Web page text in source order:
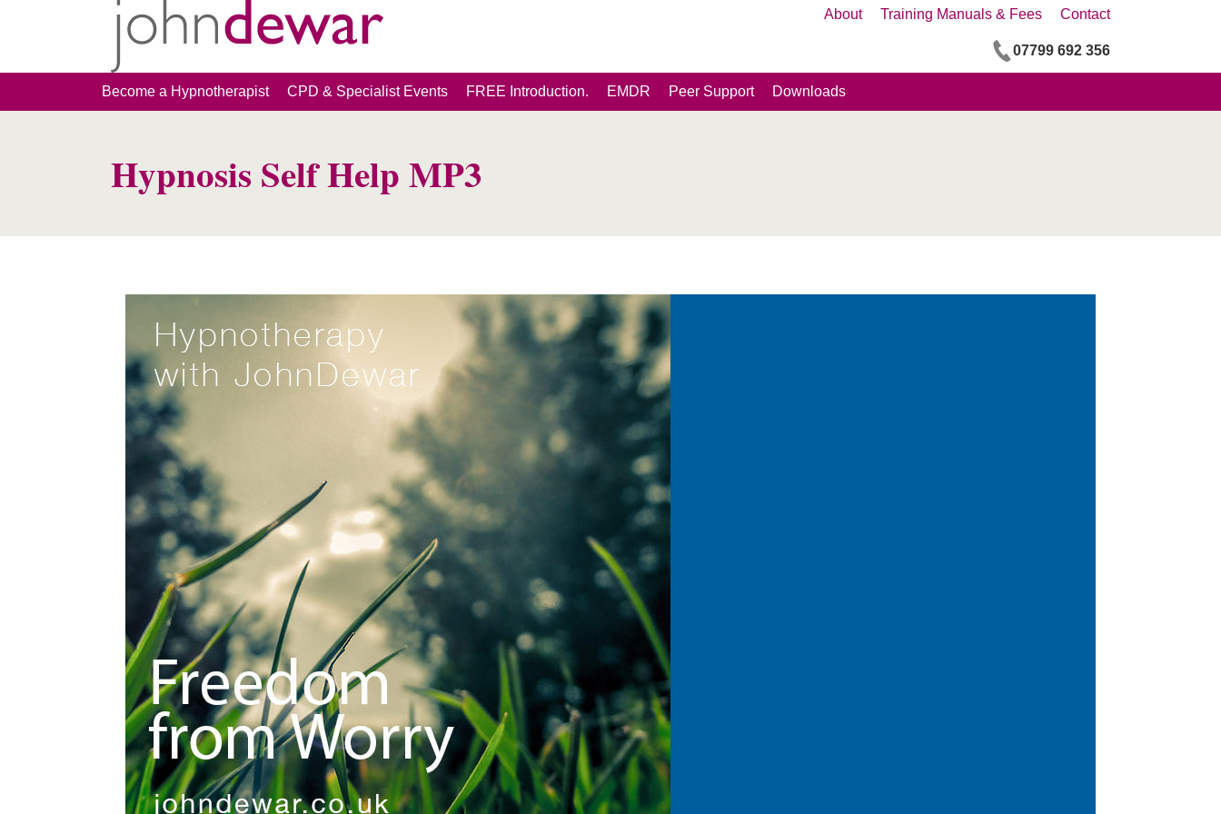
About Training Manuals & Fees Contact
07799 692 356
Become a Hypnotherapist CPD & Specialist Events FREE Introduction. EMDR Peer Support Downloads
Hypnosis Self Help MP3